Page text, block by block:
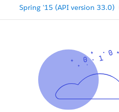
Spring '15 (API version 33.0)